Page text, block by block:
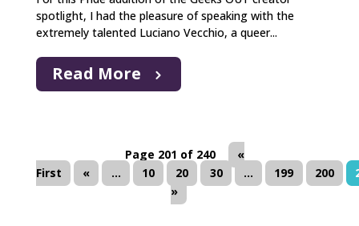
spotlight, I had the pleasure of speaking with the
extremely talented Luciano Vecchio, a queer...
Read More
Page 201 of 240
«
First
« ... 10 20 30 ... 199 200
»